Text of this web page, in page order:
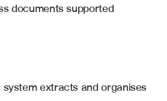
documents supported
extracts and organises